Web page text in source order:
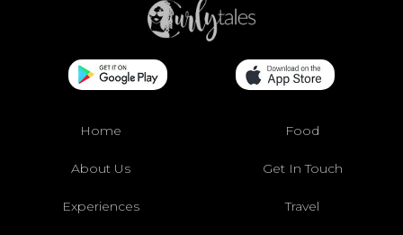
Home Food
About Us Get In Touch
Experiences Travel